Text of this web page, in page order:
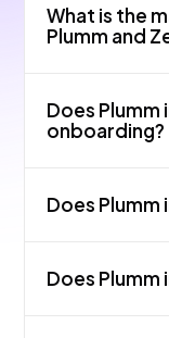
What is the
Plumm and
may be strong
small UK
performance
Does Plumm
onboarding?
workflows so
Does Plumm
onboarding,
Does